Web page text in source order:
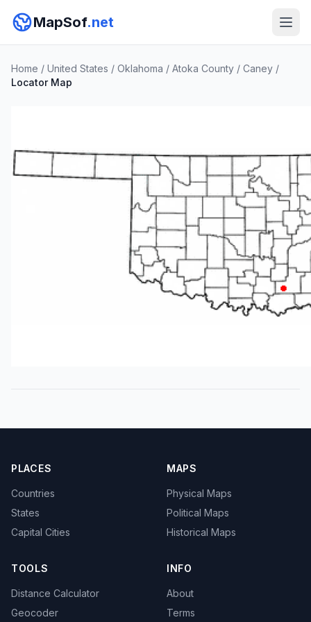
MapSof.net
Home / United States / Oklahoma / Atoka County / Caney /
Locator Map
PLACES
Countries
States
Capital Cities
MAPS
Physical Maps
Political Maps
Historical Maps
TOOLS
Distance Calculator
Geocoder
INFO
About
Terms